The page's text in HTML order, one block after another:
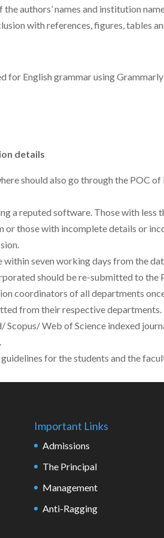
authors’ names and institution
with references, figures, tables
for English grammar using
details
should also go through the POC
a reputed software. Those with less
or those with incomplete details or
seven working days from the
should be re-submitted to the
coordinators of all departments
from their respective departments.
Web of Science indexed
for the students and the
Important Links
Admissions
The Principal
Management
Anti-Ragging